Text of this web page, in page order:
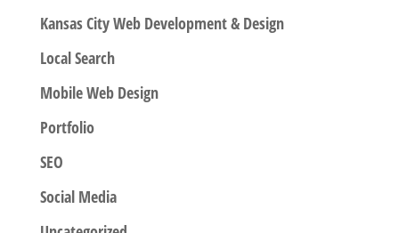
Kansas City Web Development & Design
Local Search
Mobile Web Design
Portfolio
SEO
Social Media